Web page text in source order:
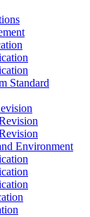
Standard
Environment